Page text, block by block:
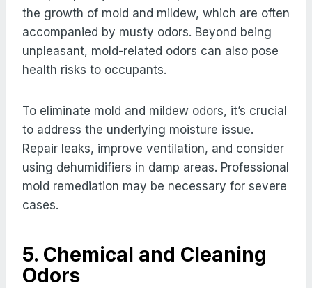
the growth of mold and mildew, which are often
accompanied by musty odors. Beyond being
unpleasant, mold-related odors can also pose
health risks to occupants.
To eliminate mold and mildew odors, it’s crucial
to address the underlying moisture issue.
Repair leaks, improve ventilation, and consider
using dehumidifiers in damp areas. Professional
mold remediation may be necessary for severe
cases.
5. Chemical and Cleaning
Odors